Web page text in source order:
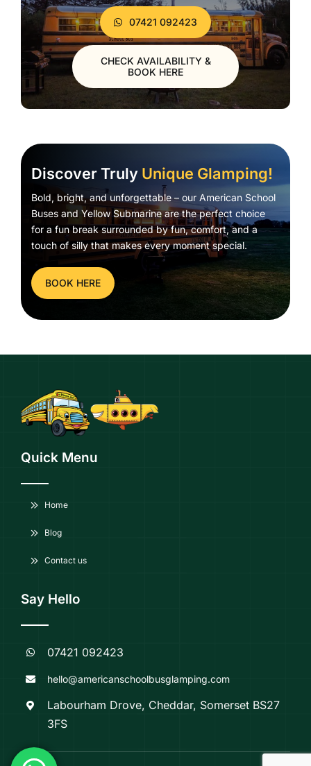
07421 092423
CHECK AVAILABILITY &
BOOK HERE
Discover Truly Unique Glamping!
Bold, bright, and unforgettable – our American School
Buses and Yellow Submarine are the perfect choice
for a fun break surrounded by fun, comfort, and a
touch of silly that makes every moment special.
BOOK HERE
Quick Menu
Home
Blog
Contact us
Say Hello
07421 092423
hello@americanschoolbusglamping.com
Labourham Drove, Cheddar, Somerset BS27
3FS